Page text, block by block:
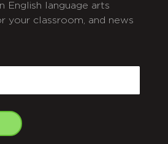
English language arts
your classroom, and news